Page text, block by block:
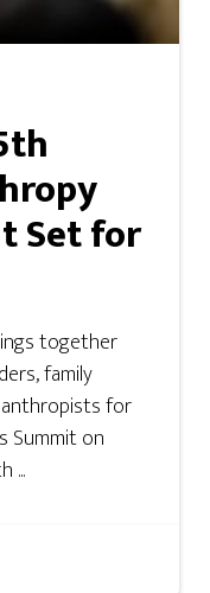
Set for
together
family
for
Summit on
...